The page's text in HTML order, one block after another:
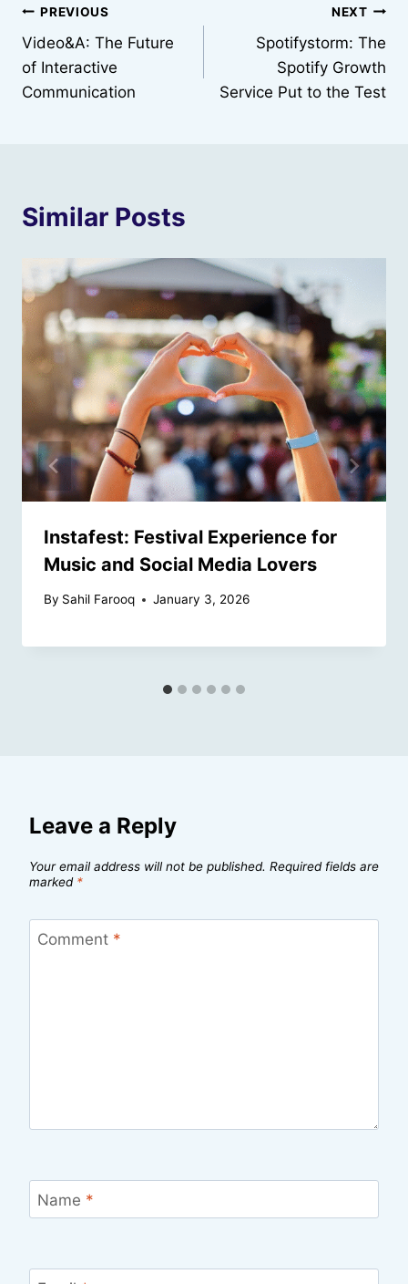
Post
navigation
PREVIOUS
Video&A: The Future
of Interactive
Communication
NEXT
Spotifystorm: The
Spotify Growth
Service Put to the Test
Similar Posts
Instafest: Festival Experience for
Music and Social Media Lovers
By Sahil Farooq January 3, 2026
Leave a Reply
Your email address will not be published. Required fields are
marked *
Comment *
Name *